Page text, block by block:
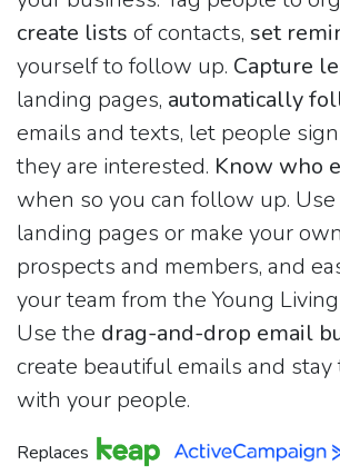
create lists of contacts, set
yourself to follow up. Capture
landing pages, automatically
emails and texts, let people
they are interested. Know who
when so you can follow up.
landing pages or make your
prospects and members, and
your team from the Young
Use the drag-and-drop email
create beautiful emails and
with your people.
Replaces